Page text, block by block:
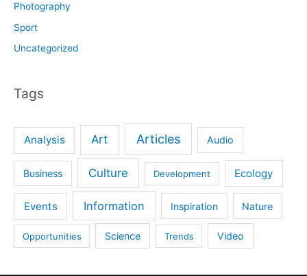
Photography
Sport
Uncategorized
Tags
Analysis Art Articles Audio
Business Culture Development Ecology
Events Information Inspiration Nature
Opportunities Science Trends Video